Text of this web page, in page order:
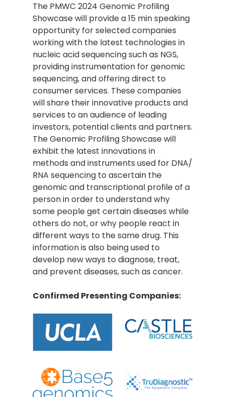
The PMWC 2024 Genomic Profiling
Showcase will provide a 15 min speaking
opportunity for selected companies
working with the latest technologies in
nucleic acid sequencing such as NGS,
providing instrumentation for genomic
sequencing, and offering direct to
consumer services. These companies
will share their innovative products and
services to an audience of leading
investors, potential clients and partners.
The Genomic Profiling Showcase will
exhibit the latest innovations in
methods and instruments used for DNA/
RNA sequencing to ascertain the
genomic and transcriptional profile of a
person in order to understand why
some people get certain diseases while
others do not, or why people react in
different ways to the same drug. This
information is also being used to
develop new ways to diagnose, treat,
and prevent diseases, such as cancer.
Confirmed Presenting Companies: